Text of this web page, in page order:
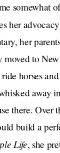
somewhat
her
her
to
horses
away
there. Over
build a
Life, she